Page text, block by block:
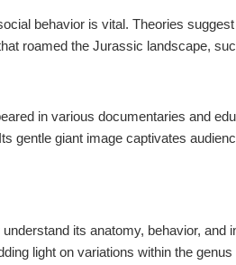
behavior is vital. Theories
roamed the Jurassic landscape,
in various documentaries and
gentle giant image captivates
its anatomy, behavior, and
light on variations within the